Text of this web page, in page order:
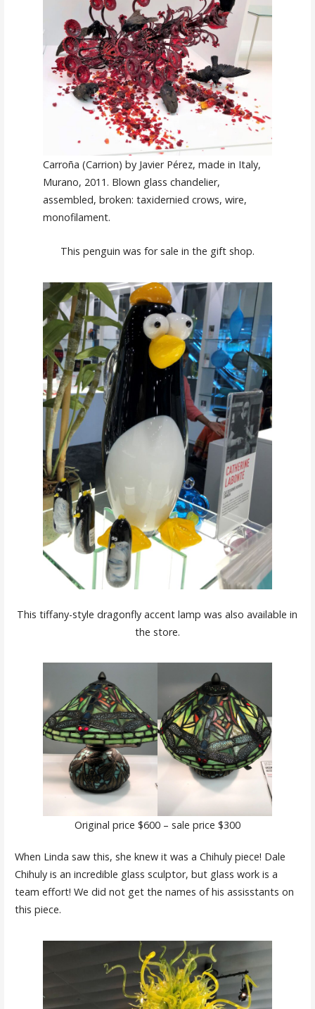
Carroña (Carrion) by Javier Pérez, made in Italy,
Murano, 2011. Blown glass chandelier,
assembled, broken: taxidernied crows, wire,
monofilament.
This penguin was for sale in the gift shop.
This tiffany-style dragonfly accent lamp was also available in
the store.
Original price $600 – sale price $300
When Linda saw this, she knew it was a Chihuly piece! Dale
Chihuly is an incredible glass sculptor, but glass work is a
team effort! We did not get the names of his assisstants on
this piece.